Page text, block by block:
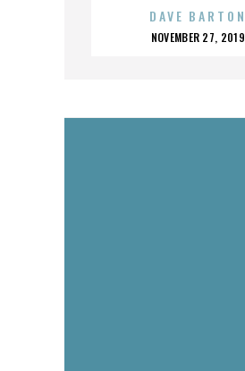
DAVE BARTON
POSTED
NOVEMBER 27, 2019